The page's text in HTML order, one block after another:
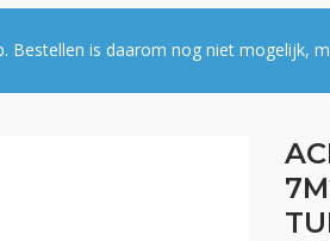
Bestellen is daarom nog niet mogelijk,